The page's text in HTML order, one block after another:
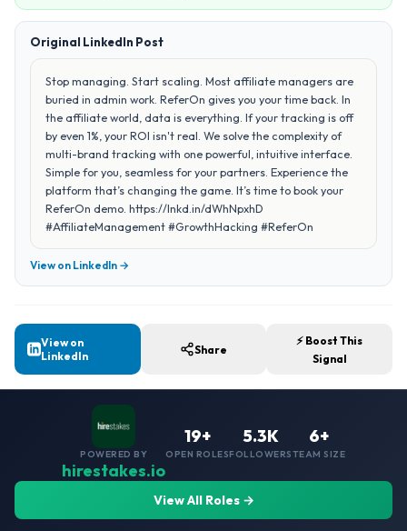
Original LinkedIn Post
Stop managing. Start scaling. Most affiliate managers are
buried in admin work. ReferOn gives you your time back. In
the affiliate world, data is everything. If your tracking is off
by even 1%, your ROI isn't real. We solve the complexity of
multi-brand tracking with one powerful, intuitive interface.
Simple for you, seamless for your partners. Experience the
platform that’s changing the game. It’s time to book your
ReferOn demo. https://lnkd.in/dWhNpxhD
#AffiliateManagement #GrowthHacking #ReferOn
View on LinkedIn →
View on
LinkedIn
Share
⚡ Boost This
Signal
POWERED BY
hirestakes.io
19+
OPEN ROLES
5.3K
FOLLOWERS
6+
TEAM SIZE
View All Roles →